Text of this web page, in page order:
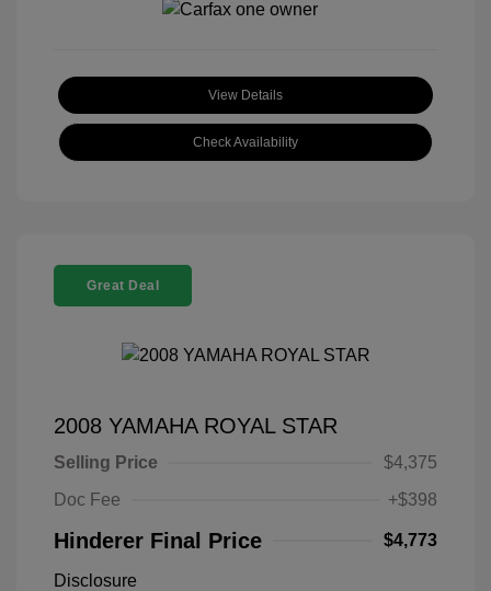
View Details
Check Availability
Great Deal
2008 YAMAHA ROYAL STAR
Selling Price
$4,375
Doc Fee
+$398
Hinderer Final Price $4,773
Disclosure